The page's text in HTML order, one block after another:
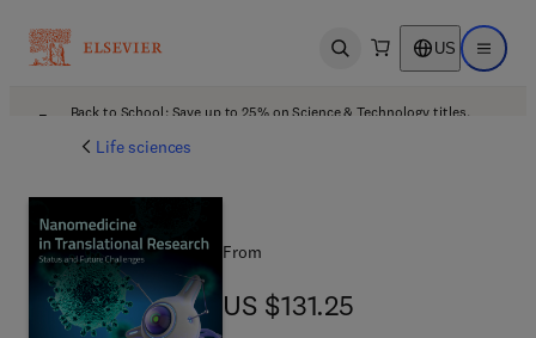
Open search US Open
Back to School: Save up to 25% on Science & Technology titles.
Life sciences
From
US $131.25
US $131.25